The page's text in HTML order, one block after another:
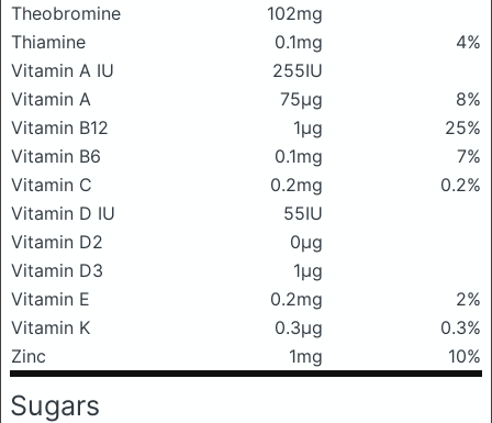
Theobromine
102mg
Thiamine
0.1mg
4%
Vitamin A IU
255IU
Vitamin A
75μg
8%
Vitamin B12
1μg
25%
Vitamin B6
0.1mg
7%
Vitamin C
0.2mg
0.2%
Vitamin D IU
55IU
Vitamin D2
0μg
Vitamin D3
1μg
Vitamin E
0.2mg
2%
Vitamin K
0.3μg
0.3%
Zinc
1mg 10%
Sugars